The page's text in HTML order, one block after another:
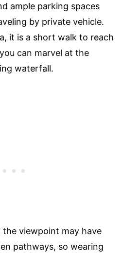
ample parking spaces
by private vehicle.
it is a short walk to reach
can marvel at the
waterfall.
viewpoint may have
pathways, so wearing